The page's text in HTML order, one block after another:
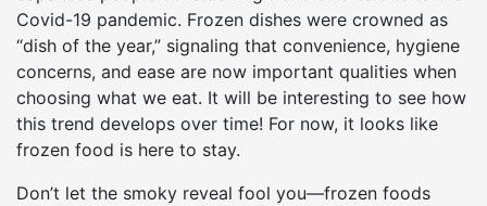
Covid-19 pandemic. Frozen dishes were crowned as
“dish of the year,” signaling that convenience, hygiene
concerns, and ease are now important qualities when
choosing what we eat. It will be interesting to see how
this trend develops over time! For now, it looks like
frozen food is here to stay.
Don’t let the smoky reveal fool you—frozen foods